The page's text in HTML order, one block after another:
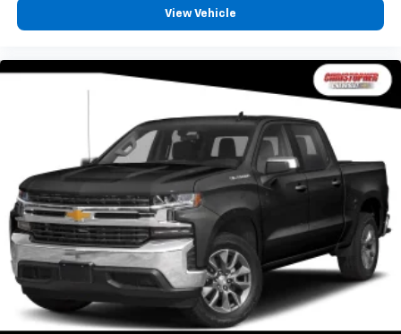
This feature provides increased comfort for rear
Rubber front and rear floor mats - grime gets
bounced. Keep your floors looking newer longer
with rubber front and rear floor mats. Lay them on
the floor for added protection against scratches,
mud, and other dirty items. Plus, it’s easy to clean
afterwards; simply remove them and wash them!
Flat out, it always looks better with rubber front
and rear floor mats.
Front split-bench seat - divide and comfort. When
it comes to seating position, what’s good for the
driver isn’t always best for the passengers, and
vice versa. Front split-bench seat allows the
View Vehicle